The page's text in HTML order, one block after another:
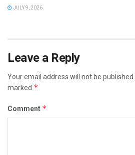
JULY 9, 2026
Leave a Reply
Your email address will not be published.
marked *
Comment *